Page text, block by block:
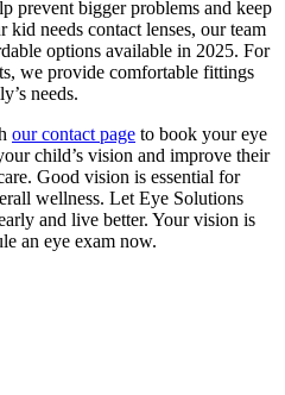
prevent bigger problems and keep
kid needs contact lenses, our team
options available in 2025. For
we provide comfortable fittings
needs.
our contact page to book your eye
child’s vision and improve their
Good vision is essential for
wellness. Let Eye Solutions
and live better. Your vision is
an eye exam now.